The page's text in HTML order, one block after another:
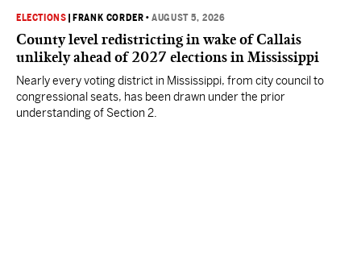
ELECTIONS FRANK CORDER •AUGUST 5, 2026
County level redistricting in wake of Callais
unlikely ahead of 2027 elections in Mississippi
Nearly every voting district in Mississippi, from city council to
congressional seats, has been drawn under the prior
understanding of Section 2.